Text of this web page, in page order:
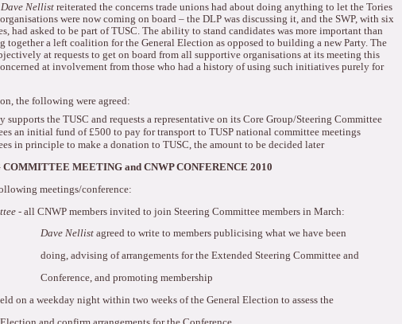
Dave Nellist reiterated the concerns trade unions had about doing anything to let the Tories
were now coming on board – the DLP was discussing it, and the SWP, with six
had asked to be part of TUSC. The ability to stand candidates was more important than
together a left coalition for the General Election as opposed to building a new Party. The
at requests to get on board from all supportive organisations at its meeting this
at involvement from those who had a history of using such initiatives purely for
the following were agreed:
supports the TUSC and requests a representative on its Core Group/Steering Committee
an initial fund of £500 to pay for transport to TUSP national committee meetings
in principle to make a donation to TUSC, the amount to be decided later
MEETING and CNWP CONFERENCE 2010
meetings/conference:
- all CNWP members invited to join Steering Committee members in March:
Dave Nellist agreed to write to members publicising what we have been
doing, advising of arrangements for the Extended Steering Committee and
Conference, and promoting membership
on a weekday night within two weeks of the General Election to assess the